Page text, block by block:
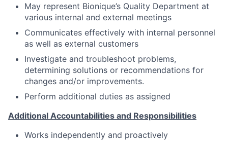
May represent Bionique’s Quality Department at
various internal and external meetings
Communicates effectively with internal personnel
as well as external customers
Investigate and troubleshoot problems,
determining solutions or recommendations for
changes and/or improvements.
Perform additional duties as assigned
Additional Accountabilities and Responsibilities
Works independently and proactively